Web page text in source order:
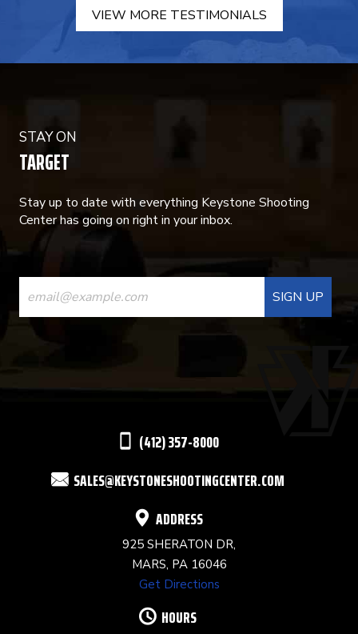
VIEW MORE TESTIMONIALS
STAY ON
TARGET
Stay up to date with everything Keystone Shooting
Center has going on right in your inbox.
CONSTANT
CONTACT
USE.
(412) 357-8000
SALES@KEYSTONESHOOTINGCENTER.COM
ADDRESS
925 SHERATON DR,
MARS, PA 16046
Get Directions
HOURS